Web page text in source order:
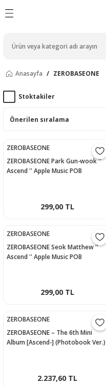
Anasayfa ZEROBASEONE
Stoktakiler
ZEROBASEONE
ZEROBASEONE Park Gun-wook ''
Ascend '' Apple Music POB
299,00 TL
ZEROBASEONE
ZEROBASEONE Seok Matthew ''
Ascend '' Apple Music POB
299,00 TL
ZEROBASEONE
ZEROBASEONE – The 6th Mini
Album [Ascend-] (Photobook Ver.)
2.237,60 TL